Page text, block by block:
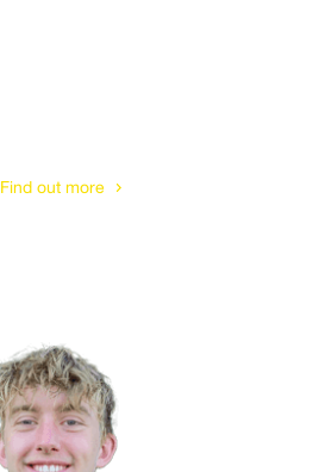
Find out more